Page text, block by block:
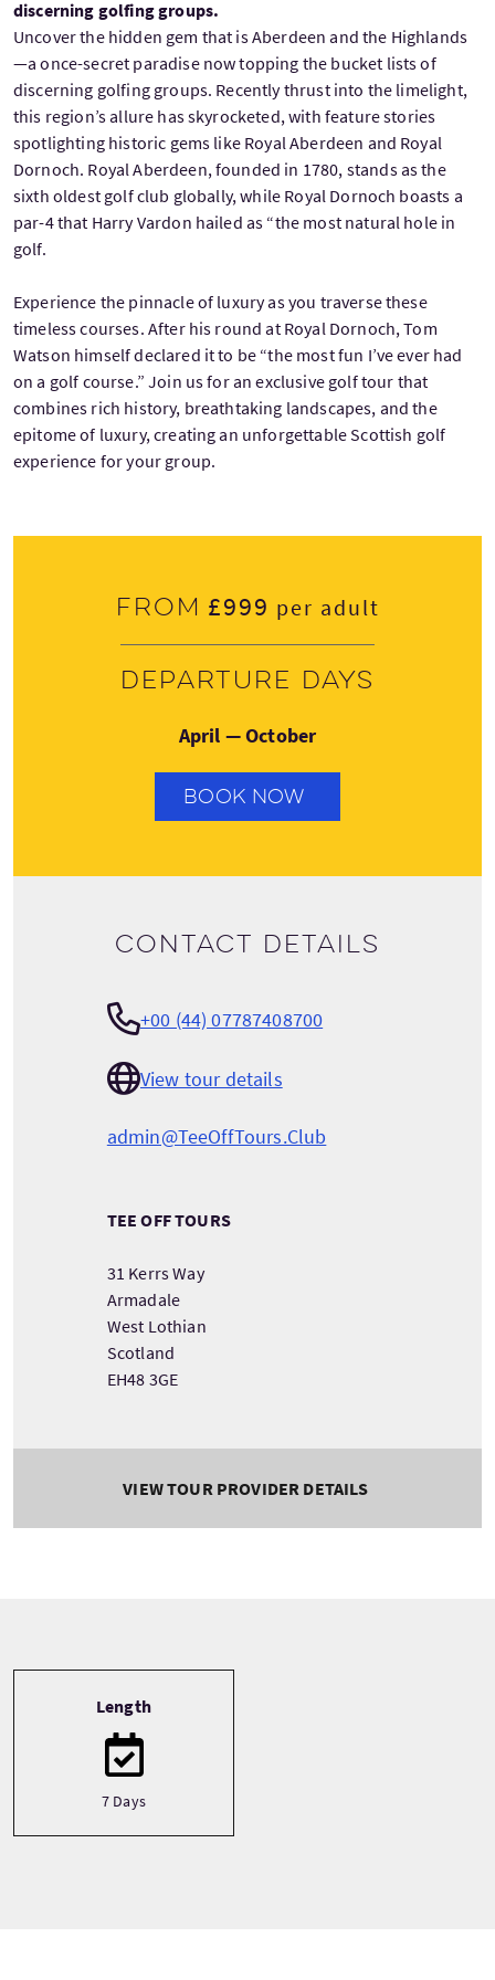
discerning golfing groups.
Uncover the hidden gem that is Aberdeen and the Highlands
—a once-secret paradise now topping the bucket lists of
discerning golfing groups. Recently thrust into the limelight,
this region’s allure has skyrocketed, with feature stories
spotlighting historic gems like Royal Aberdeen and Royal
Dornoch. Royal Aberdeen, founded in 1780, stands as the
sixth oldest golf club globally, while Royal Dornoch boasts a
par-4 that Harry Vardon hailed as “the most natural hole in
golf.
Experience the pinnacle of luxury as you traverse these
timeless courses. After his round at Royal Dornoch, Tom
Watson himself declared it to be “the most fun I’ve ever had
on a golf course.” Join us for an exclusive golf tour that
combines rich history, breathtaking landscapes, and the
epitome of luxury, creating an unforgettable Scottish golf
experience for your group.
From £999 per adult
Departure days
April — October
BOOK NOW
Contact details
+00 (44) 07787408700
View tour details
admin@TeeOffTours.Club
TEE OFF TOURS
31 Kerrs Way
Armadale
West Lothian
Scotland
EH48 3GE
VIEW TOUR PROVIDER DETAILS
Length
7 Days